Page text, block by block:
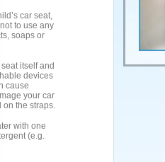
car seat,
to use any
soaps or
itself and
devices
cause
your car
on the straps.
with one
(e.g.